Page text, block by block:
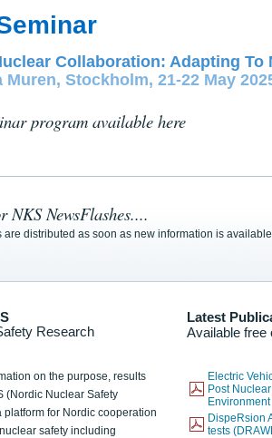
Collaboration: Adapting To
Muren, Stockholm, 21-22 May
program available here
NKS NewsFlashes....
are distributed as soon as new information is
Research
Latest
Available free
on the purpose, results
(Nordic Nuclear Safety
platform for Nordic cooperation
safety including
Electric
Post
DispeRsion
tests